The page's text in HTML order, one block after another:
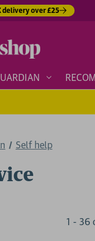
delivery over £25
Self help
1 - 36